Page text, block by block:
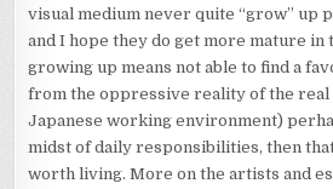
visual medium never quite “grow” up
and I hope they do get more mature
growing up means not able to find a
from the oppressive reality of the real
Japanese working environment)
midst of daily responsibilities, then
worth living. More on the artists and